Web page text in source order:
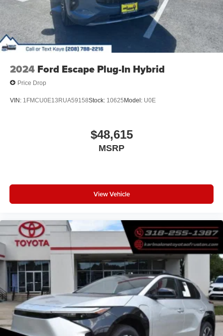
2024 Ford Escape Plug-In Hybrid
Price Drop
VIN: 1FMCU0E13RUA59158Stock: 10625Model: U0E
$48,615
MSRP
View Vehicle